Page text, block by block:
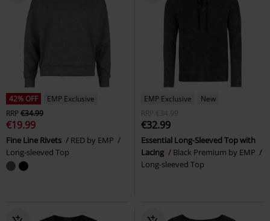
42% OFF
EMP Exclusive
RRP€34.99
€19.99
Fine Line Rivets
RED by EMP
Long-sleeved Top
EMP Exclusive
New
RRP
€34.99
€32.99
Essential Long-Sleeved Top with
Lacing
Black Premium by EMP
Long-sleeved Top